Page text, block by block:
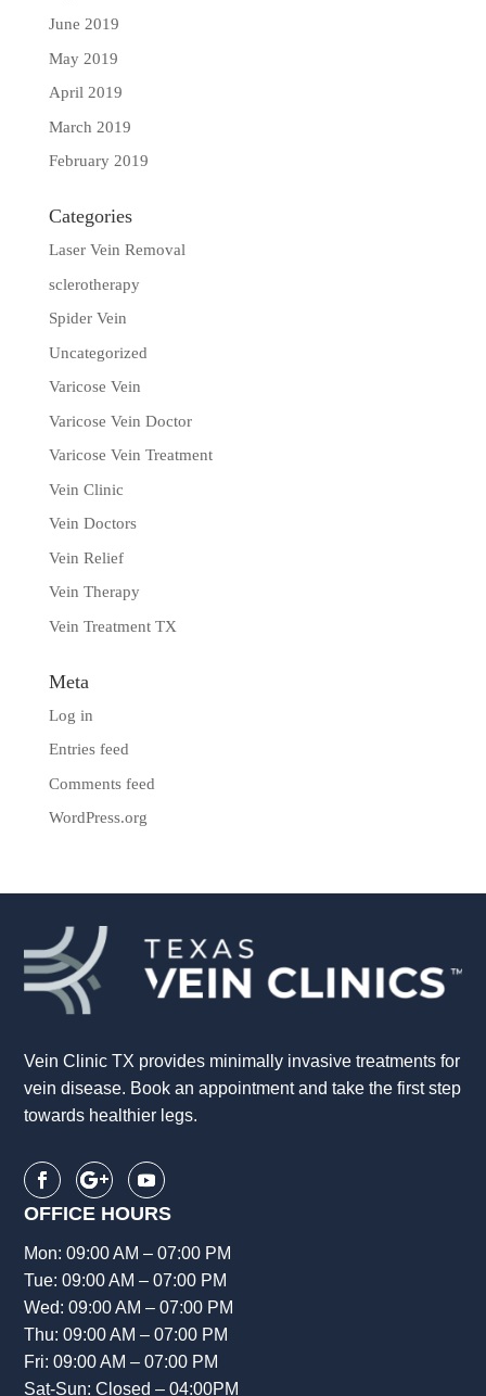
June 2019
May 2019
April 2019
March 2019
February 2019
Categories
Laser Vein Removal
sclerotherapy
Spider Vein
Uncategorized
Varicose Vein
Varicose Vein Doctor
Varicose Vein Treatment
Vein Clinic
Vein Doctors
Vein Relief
Vein Therapy
Vein Treatment TX
Meta
Log in
Entries feed
Comments feed
WordPress.org
Vein Clinic TX provides minimally invasive treatments for
vein disease. Book an appointment and take the first step
towards healthier legs.
OFFICE HOURS
Mon: 09:00 AM – 07:00 PM
Tue: 09:00 AM – 07:00 PM
Wed: 09:00 AM – 07:00 PM
Thu: 09:00 AM – 07:00 PM
Fri: 09:00 AM – 07:00 PM
Sat-Sun: Closed – 04:00PM